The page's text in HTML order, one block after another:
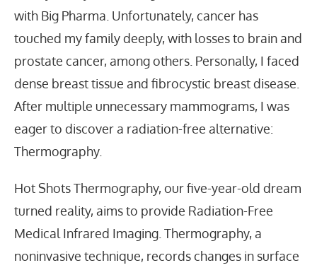
with Big Pharma. Unfortunately, cancer has
touched my family deeply, with losses to brain and
prostate cancer, among others. Personally, I faced
dense breast tissue and fibrocystic breast disease.
After multiple unnecessary mammograms, I was
eager to discover a radiation-free alternative:
Thermography.
Hot Shots Thermography, our five-year-old dream
turned reality, aims to provide Radiation-Free
Medical Infrared Imaging. Thermography, a
noninvasive technique, records changes in surface